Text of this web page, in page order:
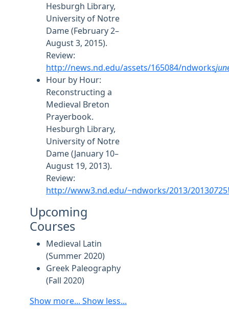
Hesburgh Library,
University of Notre
Dame (February 2–
August 3, 2015).
Review:
http://news.nd.edu/assets/165084/ndworks
Hour by Hour:
Reconstructing a
Medieval Breton
Prayerbook.
Hesburgh Library,
University of Notre
Dame (January 10–
August 19, 2013).
Review:
http://www3.nd.edu/~ndworks/2013/20130725
Upcoming
Courses
Medieval Latin
(Summer 2020)
Greek Paleography
(Fall 2020)
Show more... Show less...